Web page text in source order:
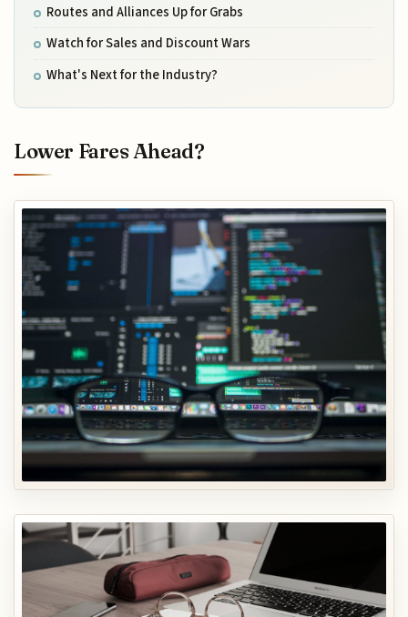
Routes and Alliances Up for Grabs
Watch for Sales and Discount Wars
What's Next for the Industry?
Lower Fares Ahead?